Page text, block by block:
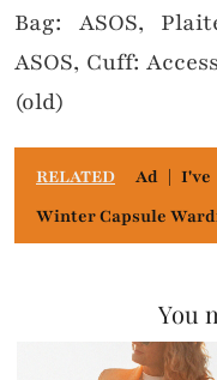
Bag: ASOS,
ASOS, Cuff:
(old)
RELATED
Ad | I've
Winter Capsule
You